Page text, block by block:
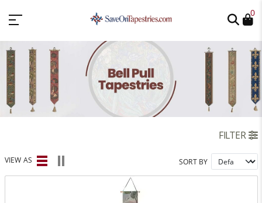
0
FILTER
VIEW AS SORT BY